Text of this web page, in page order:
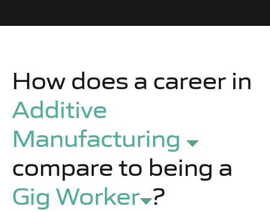
How does a career in
Additive
Manufacturing
compare to being a
Gig Worker ?